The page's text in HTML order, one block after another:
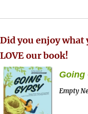
Did you enjoy
LOVE our book!
Going
Empty